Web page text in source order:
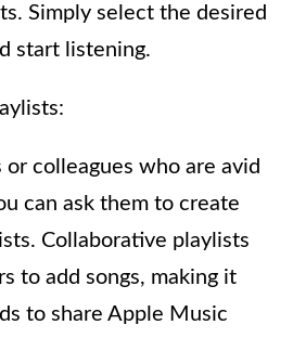
Simply select the desired
start listening.
or colleagues who are avid
can ask them to create
Collaborative playlists
to add songs, making it
to share Apple Music